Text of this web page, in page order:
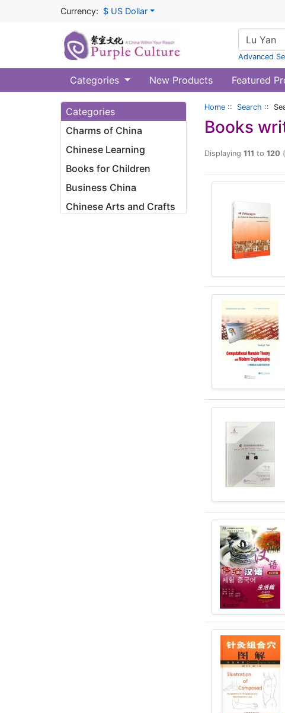
Currency: $ US Dollar
Advanced
Categories New Products Featured
Categories
Charms of China
Chinese Learning
Books for Children
Business China
Chinese Arts and Crafts
Home :: Search ::
Books
Displaying 111 to 120